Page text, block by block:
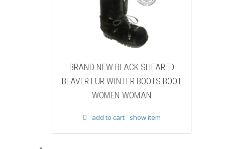
NEW BLACK SHEARED
FUR WINTER BOOTS BOOT
BRAND NEW BLACK COW
WINTER BOOTS BOOT
add to cart